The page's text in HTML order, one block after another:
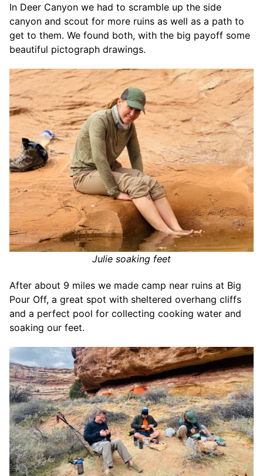
In Deer Canyon we had to scramble up the side
canyon and scout for more ruins as well as a path to
get to them. We found both, with the big payoff some
beautiful pictograph drawings.
Julie soaking feet
After about 9 miles we made camp near ruins at Big
Pour Off, a great spot with sheltered overhang cliffs
and a perfect pool for collecting cooking water and
soaking our feet.